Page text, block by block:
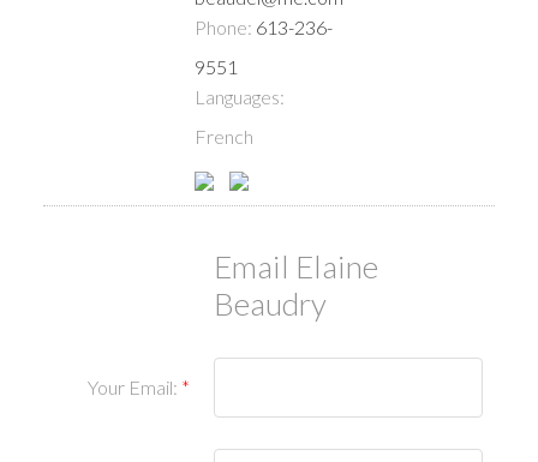
Phone: 613-236-
9551
Languages:
French
Email Elaine
Beaudry
Your Email: